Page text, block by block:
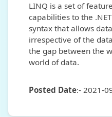
LINQ is a set of
capabilities to the
syntax that allows
irrespective of the
the gap between the
world of data.
Posted Date:- 2021-